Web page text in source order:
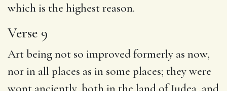
which is the highest reason.
Verse 9
Art being not so improved formerly as now,
nor in all places as in some places; they were